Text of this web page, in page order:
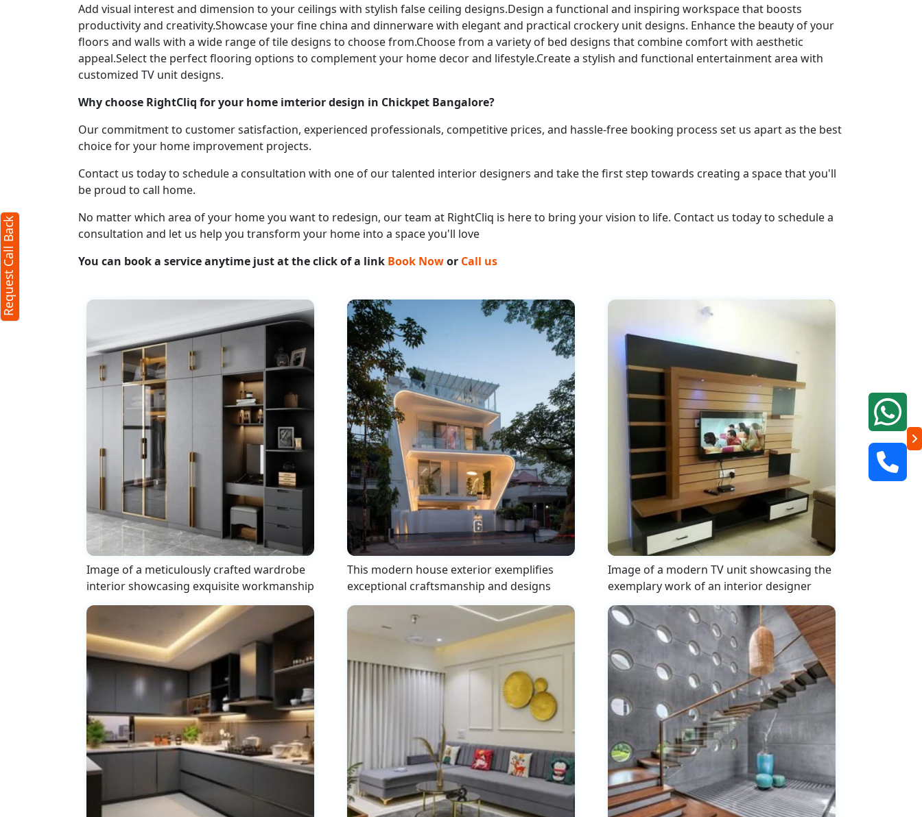
Add visual interest and dimension to your ceilings with stylish false ceiling designs.Design a functional and inspiring workspace that boosts
productivity and creativity.Showcase your fine china and dinnerware with elegant and practical crockery unit designs. Enhance the beauty of your
floors and walls with a wide range of tile designs to choose from.Choose from a variety of bed designs that combine comfort with aesthetic
appeal.Select the perfect flooring options to complement your home decor and lifestyle.Create a stylish and functional entertainment area with
customized TV unit designs.
Why choose RightCliq for your home imterior design in Chickpet Bangalore?
Our commitment to customer satisfaction, experienced professionals, competitive prices, and hassle-free booking process set us apart as the best
choice for your home improvement projects.
Contact us today to schedule a consultation with one of our talented interior designers and take the first step towards creating a space that you'll
be proud to call home.
No matter which area of your home you want to redesign, our team at RightCliq is here to bring your vision to life. Contact us today to schedule a
consultation and let us help you transform your home into a space you'll love
You can book a service anytime just at the click of a link Book Nowor Call us
Image of a meticulously crafted wardrobe
interior showcasing exquisite workmanship
This modern house exterior exemplifies
exceptional craftsmanship and designs
Image of a modern TV unit showcasing the
exemplary work of an interior designer
Request Call Back
Request Call Back X
Submit
By clicking submit you agree to ourterms
and conditionsand theprivacy policy